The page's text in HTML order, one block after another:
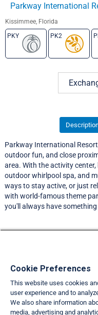
Parkway International
Kissimmee, Florida
PKY
PK2
Parkway International
outdoor fun, and close
area. With the activity
outdoor whirlpool spa, and
ways to stay active, or just
with world-famous theme
you'll always have
Travel Demand Index
Member Ratings
Club Interval Points
Cookie Preferences
This website uses cookies
user experience and to
We also share information
media, advertising and